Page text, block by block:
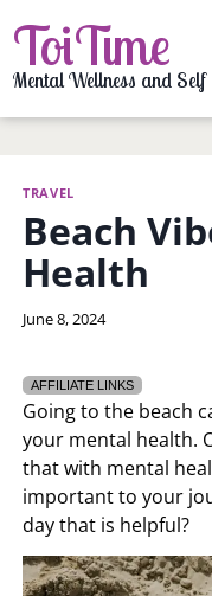
to
content
ToiTime
Mental Wellness and Self
TRAVEL
Beach
Health
By
June 8, 2024
AFFILIATE LINKS
Going to the beach
your mental health.
that with mental
important to your
day that is helpful?